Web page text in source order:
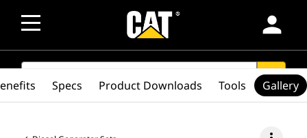
person
SEARCH search
Specs Product Downloads Tools Gallery